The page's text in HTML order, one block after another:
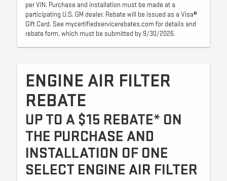
per VIN. Purchase and installation must be made at a
participating U.S. GM dealer. Rebate will be issued as a Visa®
Gift Card. See mycertifiedservicerebates.com for details and
rebate form, which must be submitted by 9/30/2026.
ENGINE AIR FILTER
REBATE
UP TO A $15 REBATE* ON
THE PURCHASE AND
INSTALLATION OF ONE
SELECT ENGINE AIR FILTER